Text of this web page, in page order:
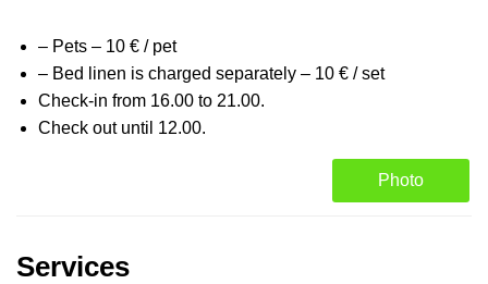
– Pets – 10 € / pet
– Bed linen is charged separately – 10 € / set
Check-in from 16.00 to 21.00.
Check out until 12.00.
Photo
Services